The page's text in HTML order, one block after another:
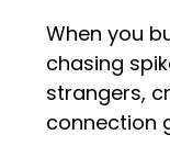
When you
chasing
strangers,
connection